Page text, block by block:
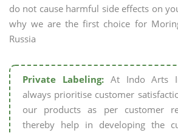
do not cause harmful side effects on
why we are the first choice for
Russia
Private Labeling:At Indo Arts
always prioritise customer
our products as per customer
thereby help in developing the